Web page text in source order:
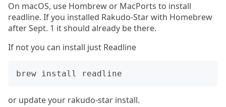
On macOS, use Hombrew or MacPorts to install
readline. If you installed Rakudo-Star with Homebrew
after Sept. 1 it should already be there.
If not you can install just Readline
or update your rakudo-star install.